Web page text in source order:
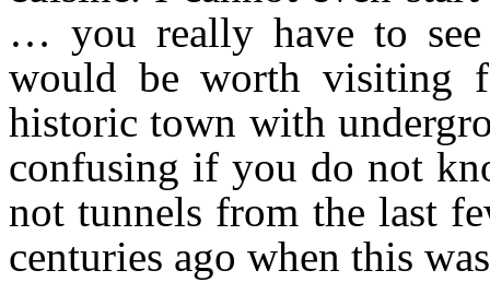
… you really have to see
would be worth visiting
historic town with
confusing if you do not
not tunnels from the last
centuries ago when this